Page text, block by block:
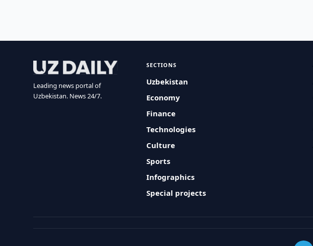
Leading news portal of
Uzbekistan. News 24/7.
SECTIONS
Uzbekistan
Economy
Finance
Technologies
Culture
Sports
Infographics
Special projects